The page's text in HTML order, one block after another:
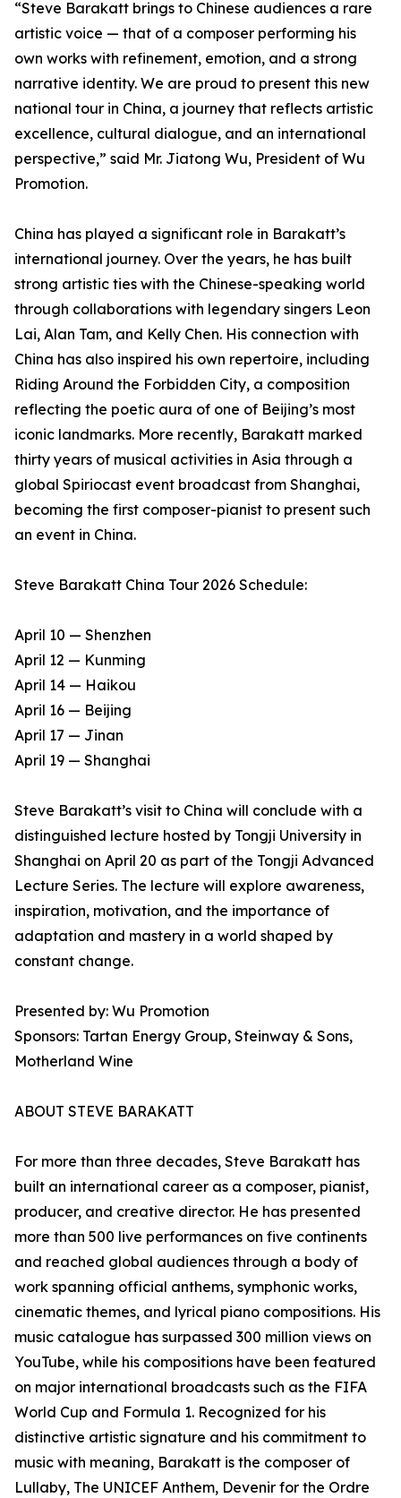
“Steve Barakatt brings to Chinese audiences a rare
artistic voice — that of a composer performing his
own works with refinement, emotion, and a strong
narrative identity. We are proud to present this new
national tour in China, a journey that reflects artistic
excellence, cultural dialogue, and an international
perspective,” said Mr. Jiatong Wu, President of Wu
Promotion.
China has played a significant role in Barakatt’s
international journey. Over the years, he has built
strong artistic ties with the Chinese-speaking world
through collaborations with legendary singers Leon
Lai, Alan Tam, and Kelly Chen. His connection with
China has also inspired his own repertoire, including
Riding Around the Forbidden City, a composition
reflecting the poetic aura of one of Beijing’s most
iconic landmarks. More recently, Barakatt marked
thirty years of musical activities in Asia through a
global Spiriocast event broadcast from Shanghai,
becoming the first composer-pianist to present such
an event in China.
Steve Barakatt China Tour 2026 Schedule:
April 10 — Shenzhen
April 12 — Kunming
April 14 — Haikou
April 16 — Beijing
April 17 — Jinan
April 19 — Shanghai
Steve Barakatt’s visit to China will conclude with a
distinguished lecture hosted by Tongji University in
Shanghai on April 20 as part of the Tongji Advanced
Lecture Series. The lecture will explore awareness,
inspiration, motivation, and the importance of
adaptation and mastery in a world shaped by
constant change.
Presented by: Wu Promotion
Sponsors: Tartan Energy Group, Steinway & Sons,
Motherland Wine
ABOUT STEVE BARAKATT
For more than three decades, Steve Barakatt has
built an international career as a composer, pianist,
producer, and creative director. He has presented
more than 500 live performances on five continents
and reached global audiences through a body of
work spanning official anthems, symphonic works,
cinematic themes, and lyrical piano compositions. His
music catalogue has surpassed 300 million views on
YouTube, while his compositions have been featured
on major international broadcasts such as the FIFA
World Cup and Formula 1. Recognized for his
distinctive artistic signature and his commitment to
music with meaning, Barakatt is the composer of
Lullaby, The UNICEF Anthem, Devenir for the Ordre